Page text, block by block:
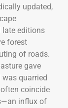
updated,
late editions
forest
of roads.
gave
quarried
coincide
influx of